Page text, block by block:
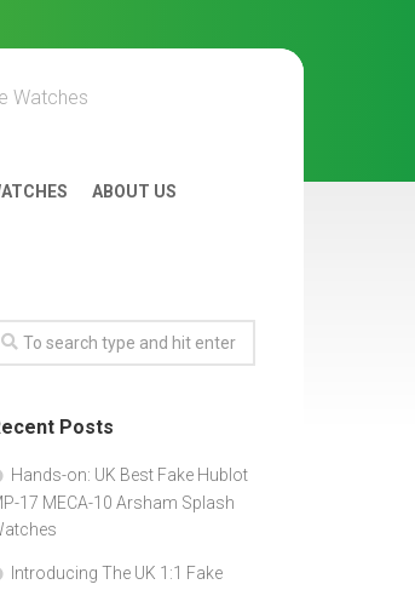
Watches
ABOUT US
Posts
Hands-on: UK Best Fake Hublot
17 MECA-10 Arsham Splash
Introducing The UK 1:1 Fake